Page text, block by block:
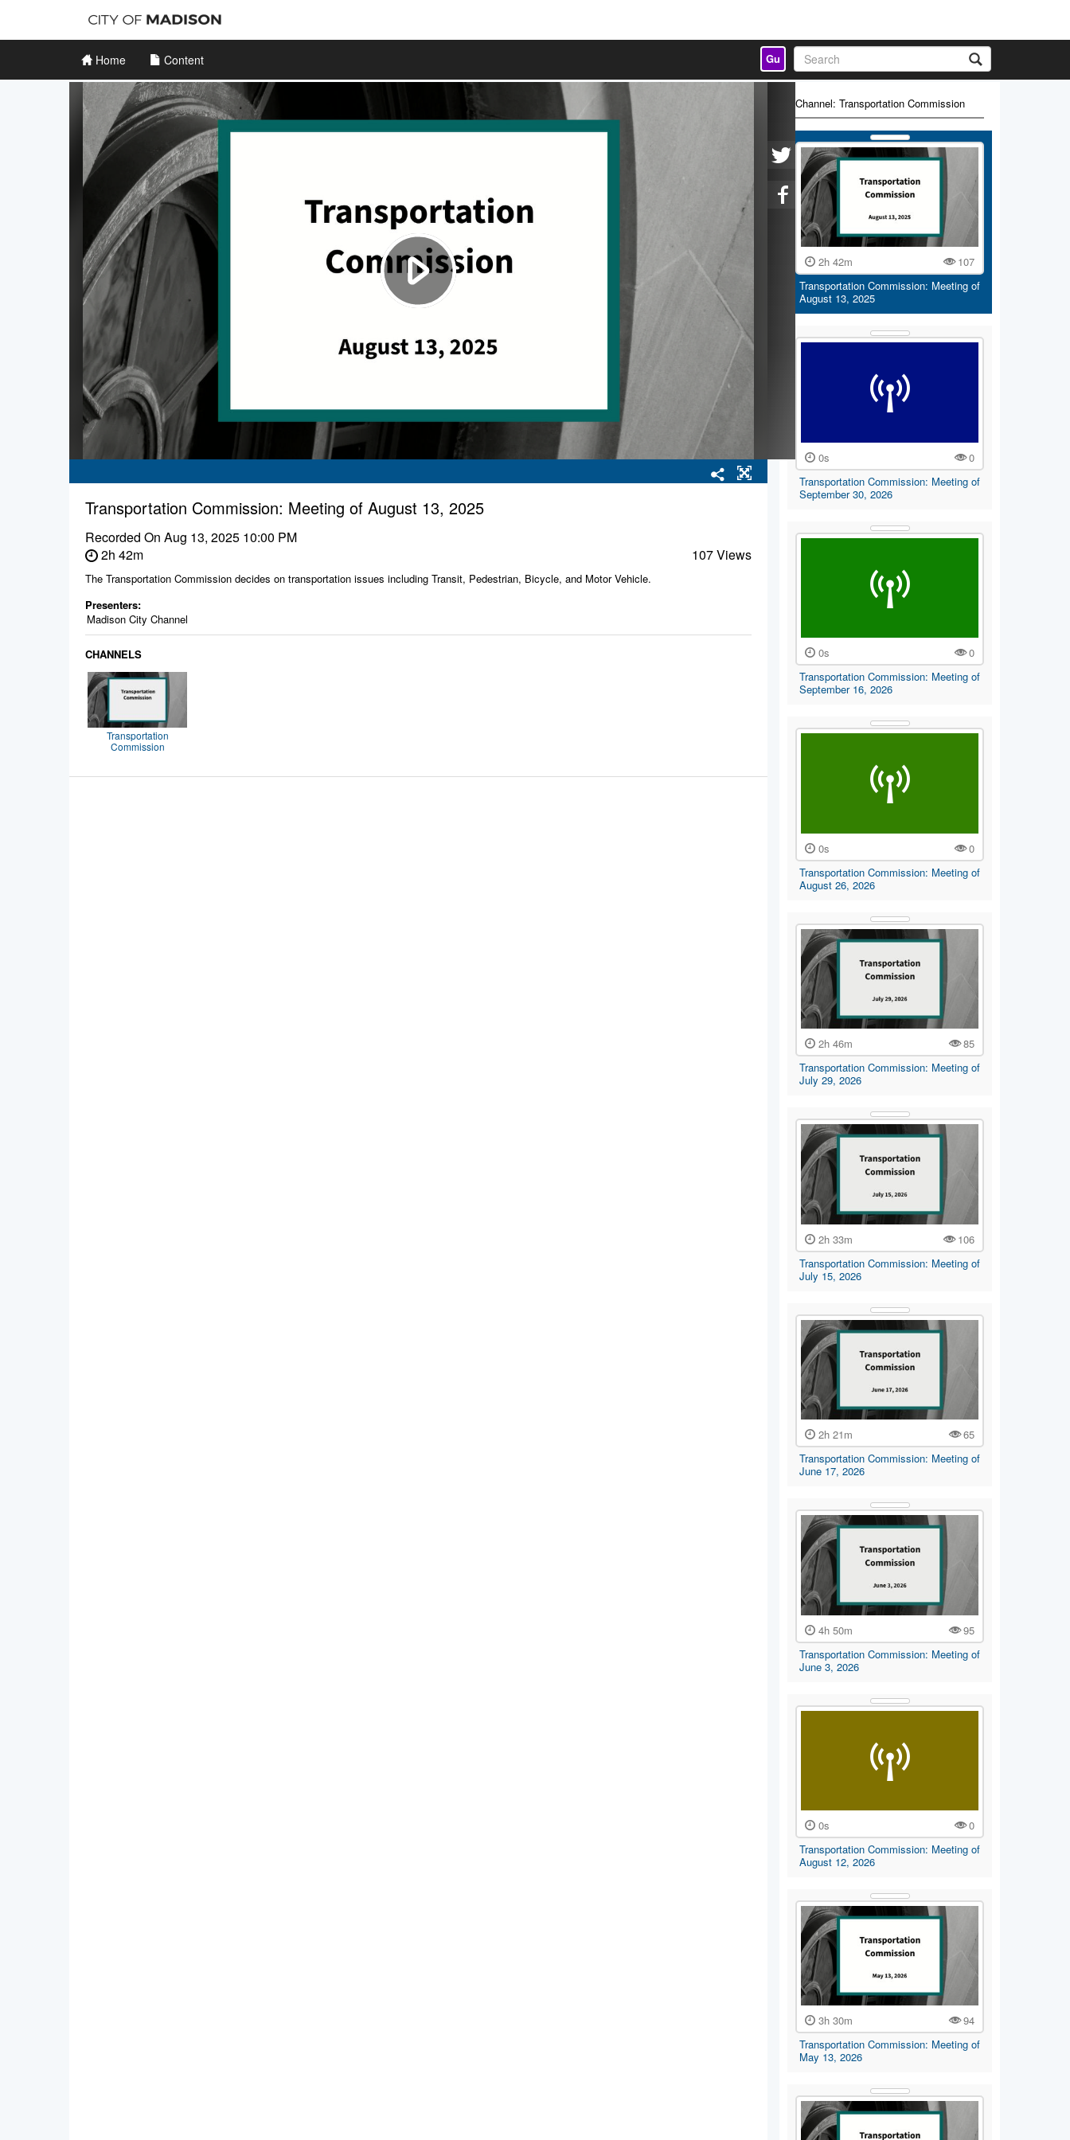
Home Content Gu
Transportation Commission: Meeting of August 13, 2025
Recorded On Aug 13, 2025 10:00 PM
2h 42m
107 Views
The Transportation Commission decides on transportation issues including Transit, Pedestrian, Bicycle, and Motor Vehicle.
Presenters:
Madison City Channel
CHANNELS
Transportation
Commission
Channel: Transportation Commission
2h 42m
107
Transportation Commission: Meeting of
August 13, 2025
0s
0
Transportation Commission: Meeting of
September 30, 2026
0s
0
Transportation Commission: Meeting of
September 16, 2026
0s
0
Transportation Commission: Meeting of
August 26, 2026
2h 46m
85
Transportation Commission: Meeting of
July 29, 2026
2h 33m
106
Transportation Commission: Meeting of
July 15, 2026
2h 21m
65
Transportation Commission: Meeting of
June 17, 2026
4h 50m
95
Transportation Commission: Meeting of
June 3, 2026
0s
0
Transportation Commission: Meeting of
August 12, 2026
3h 30m
94
Transportation Commission: Meeting of
May 13, 2026